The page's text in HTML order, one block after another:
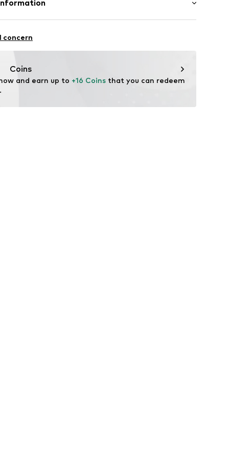
heat
wash
concern
Coins
and earn up to +16 Coins that you can redeem